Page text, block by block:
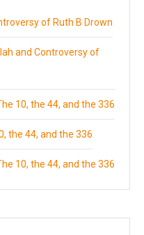
of Ruth B Drown
and Controversy of
10, the 44, and the 336
the 44, and the 336
10, the 44, and the 336